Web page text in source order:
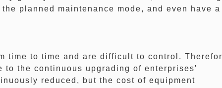
planned maintenance mode, and even have a
to time and are difficult to control.
the continuous upgrading of enterprises'
reduced, but the cost of equipment